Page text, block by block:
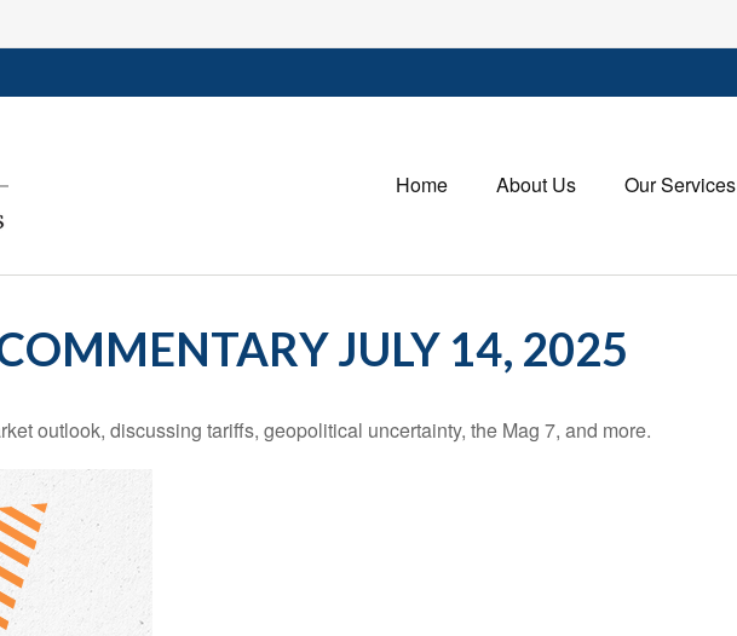
Home About Us Our Services
JULY 14, 2025
outlook, discussing tariffs, geopolitical uncertainty, the Mag 7, and more.